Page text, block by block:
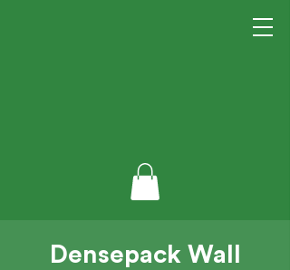
Densepack Wall